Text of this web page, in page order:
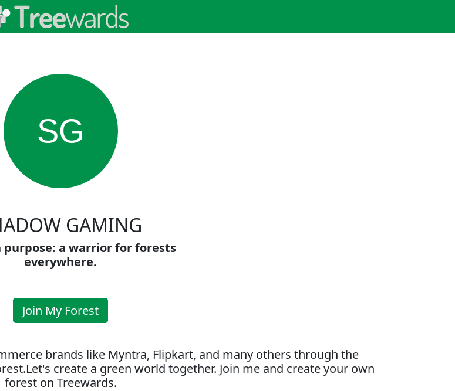
SG
GAMING
purpose: a warrior for forests
everywhere.
Join My Forest
brands like Myntra, Flipkart, and many others through the
create a green world together. Join me and create your own
forest on Treewards.